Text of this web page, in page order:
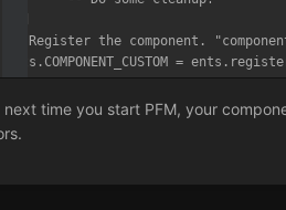
-- Register the component.
ents.COMPONENT_CUSTOM =
next time you start PFM, your